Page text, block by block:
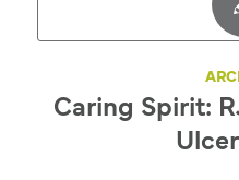
Caring Spirit: